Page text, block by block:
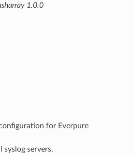
1.0.0
for Everpure
syslog servers.